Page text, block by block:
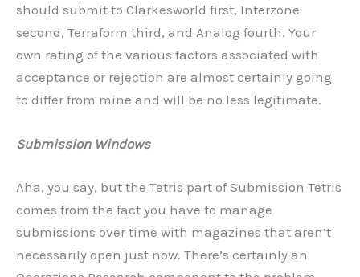
should submit to Clarkesworld first, Interzone
second, Terraform third, and Analog fourth. Your
own rating of the various factors associated with
acceptance or rejection are almost certainly going
to differ from mine and will be no less legitimate.
Submission Windows
Aha, you say, but the Tetris part of Submission Tetris
comes from the fact you have to manage
submissions over time with magazines that aren’t
necessarily open just now. There’s certainly an